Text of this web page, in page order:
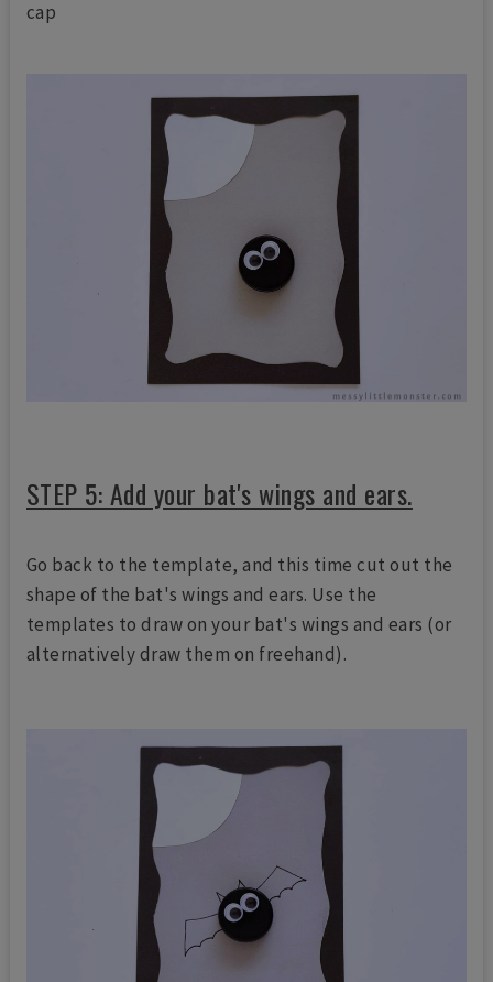
cap
STEP 5: Add your bat's wings and ears.
Go back to the template, and this time cut out the
shape of the bat's wings and ears. Use the
templates to draw on your bat's wings and ears (or
alternatively draw them on freehand).